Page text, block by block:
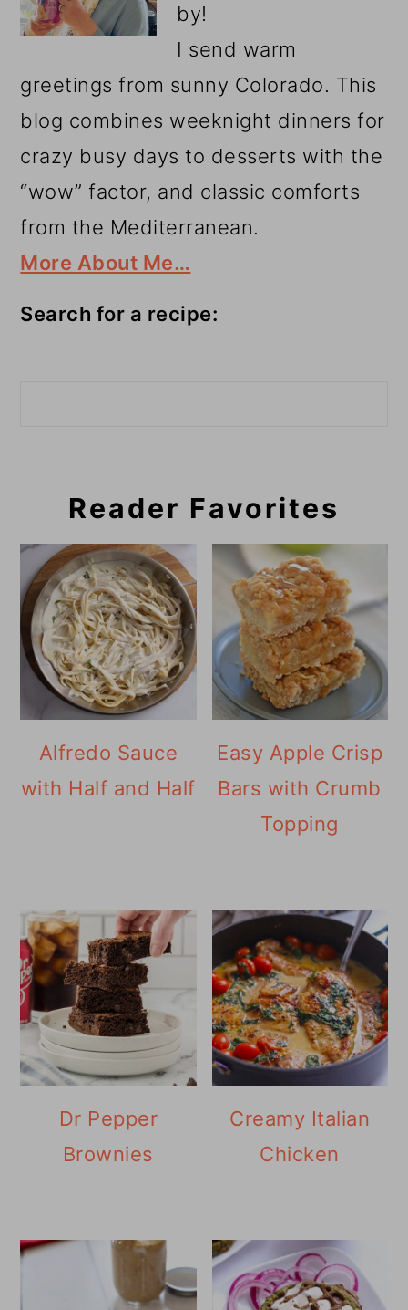
by!
I send warm
greetings from sunny Colorado. This
blog combines weeknight dinners for
crazy busy days to desserts with the
“wow” factor, and classic comforts
from the Mediterranean.
More About Me…
Search for a recipe:
Reader Favorites
Alfredo Sauce
with Half and Half
Easy Apple Crisp
Bars with Crumb
Topping
Dr Pepper
Brownies
Creamy Italian
Chicken